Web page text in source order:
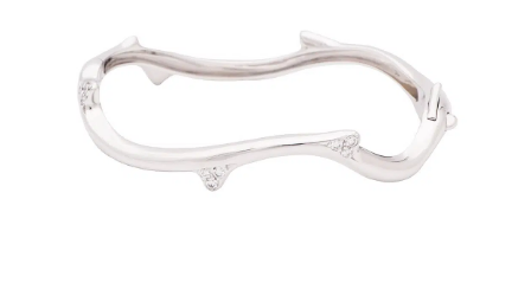
My account
🇬🇧 | £